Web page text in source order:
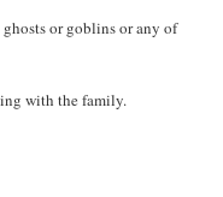
or goblins or any of
with the family.